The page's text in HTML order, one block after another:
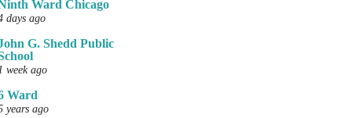
Ward Chicago
days ago
G. Shedd Public
week ago
Ward
years ago